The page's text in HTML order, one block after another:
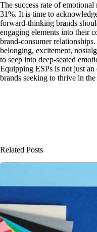
The success rate of
31%. It is time to
forward-thinking brands
engaging elements into their
brand-consumer
belonging, excitement,
to seep into deep-seated
Equipping ESPs is not just
brands seeking to thrive in
Related Posts